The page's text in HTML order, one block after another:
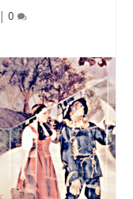
| 0